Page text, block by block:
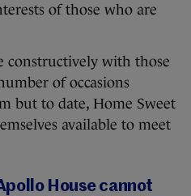
of those who are
constructively with those
of occasions
but to date, Home Sweet
available to meet
House cannot